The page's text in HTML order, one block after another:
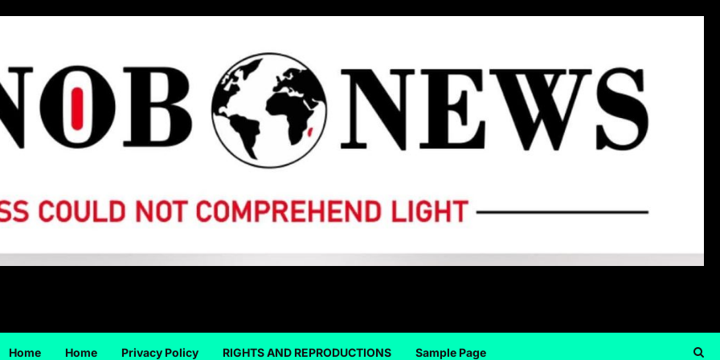
Home Home Privacy Policy RIGHTS AND REPRODUCTIONS Sample Page